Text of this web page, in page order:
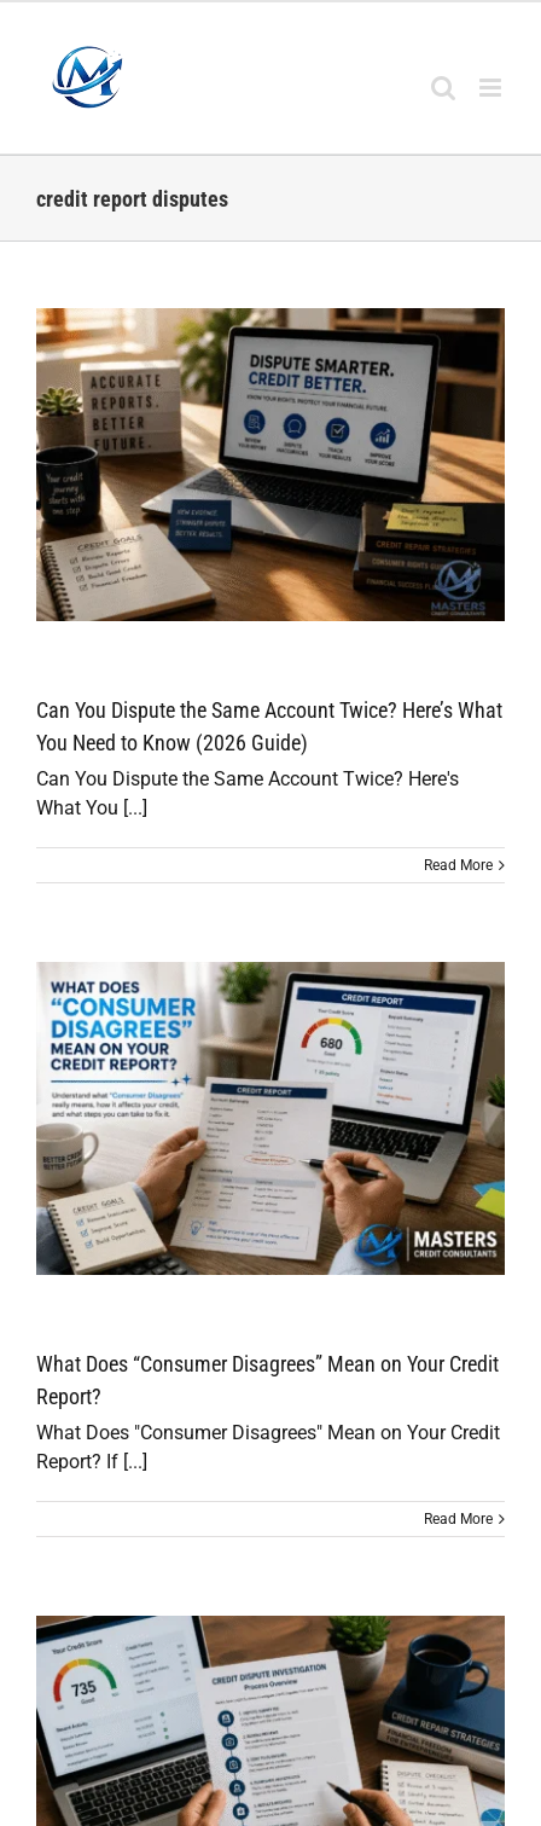
content
credit report disputes
Can You Dispute the Same Account Twice? Here’s What
You Need to Know (2026 Guide)
Can You Dispute the Same Account Twice? Here's
What You [...]
Read More
What Does “Consumer Disagrees” Mean on Your Credit
Report?
What Does "Consumer Disagrees" Mean on Your Credit
Report? If [...]
Read More